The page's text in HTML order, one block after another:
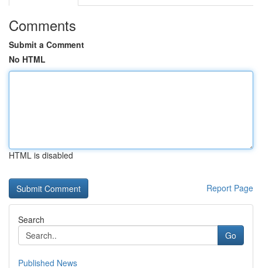
Comments
Submit a Comment
No HTML
HTML is disabled
Report Page
Search
Go
Published News